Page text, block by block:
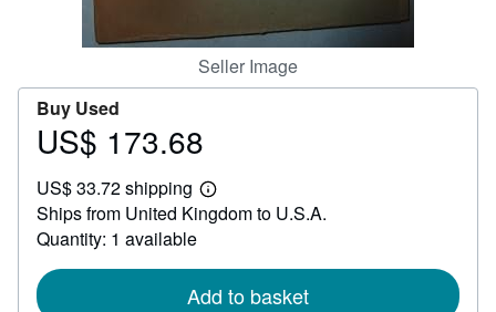
Seller Image
Buy Used
Price
173.68
US$ 173.68
US$ 33.72 shipping
Learn
more
about
Ships from United Kingdom to U.S.A.
Quantity: 1 available
Add to basket